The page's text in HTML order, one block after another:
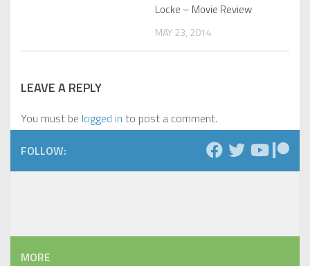
Locke – Movie Review
MAY 23, 2014
LEAVE A REPLY
You must be logged in to post a comment.
FOLLOW:
MORE